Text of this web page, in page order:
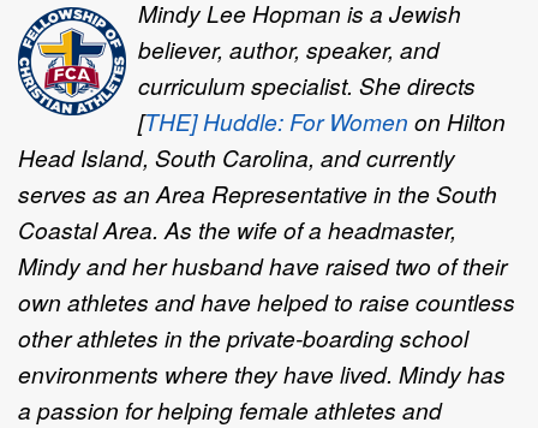
Mindy Lee Hopman is a Jewish
believer, author, speaker, and
curriculum specialist. She directs
[THE] Huddle: For Women on Hilton
Head Island, South Carolina, and currently
serves as an Area Representative in the South
Coastal Area. As the wife of a headmaster,
Mindy and her husband have raised two of their
own athletes and have helped to raise countless
other athletes in the private-boarding school
environments where they have lived. Mindy has
a passion for helping female athletes and